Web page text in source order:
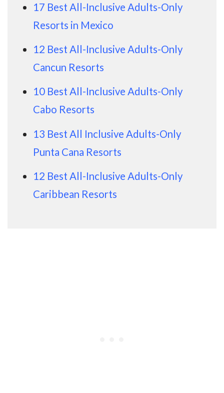
17 Best All-Inclusive Adults-Only
Resorts in Mexico
12 Best All-Inclusive Adults-Only
Cancun Resorts
10 Best All-Inclusive Adults-Only
Cabo Resorts
13 Best All Inclusive Adults-Only
Punta Cana Resorts
12 Best All-Inclusive Adults-Only
Caribbean Resorts